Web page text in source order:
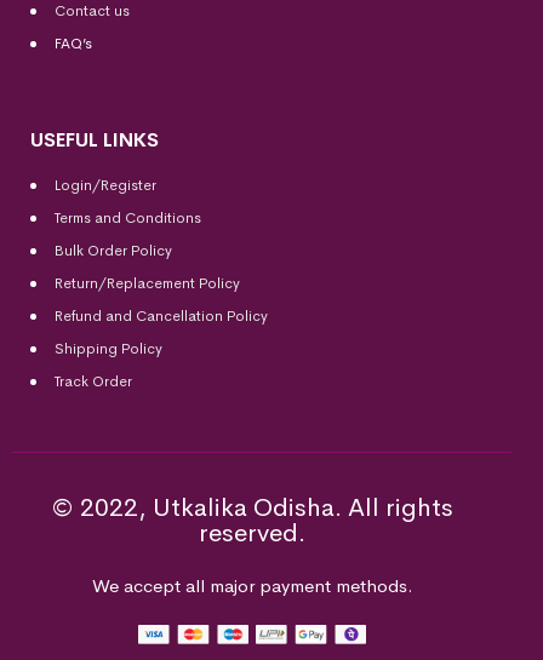
Contact us
FAQ’s
USEFUL LINKS
Login/Register
Terms and Conditions
Bulk Order Policy
Return/Replacement Policy
Refund and Cancellation Policy
Shipping Policy
Track Order
© 2022, Utkalika Odisha. All rights
reserved.
We accept all major payment methods.